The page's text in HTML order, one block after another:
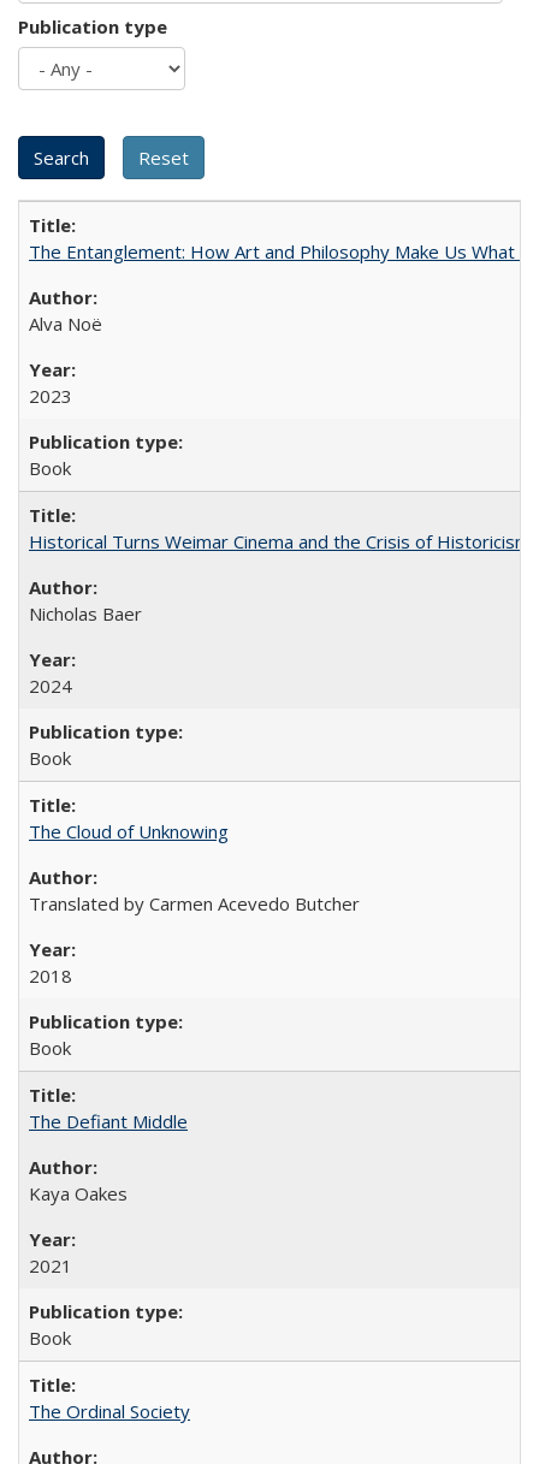
Publication type
The Entanglement: How Art and Philosophy Make Us What
Alva Noë
2023
Book
Historical Turns Weimar Cinema and the Crisis of Historicism
Nicholas Baer
2024
Book
The Cloud of Unknowing
Translated by Carmen Acevedo Butcher
2018
Book
The Defiant Middle
Kaya Oakes
2021
Book
The Ordinal Society